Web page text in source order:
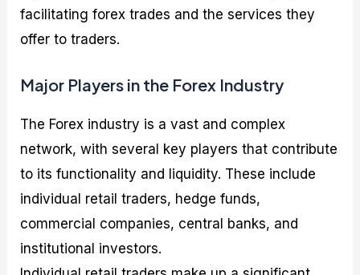
facilitating forex trades and the services they
offer to traders.
Major Players in the Forex Industry
The Forex industry is a vast and complex
network, with several key players that contribute
to its functionality and liquidity. These include
individual retail traders, hedge funds,
commercial companies, central banks, and
institutional investors.